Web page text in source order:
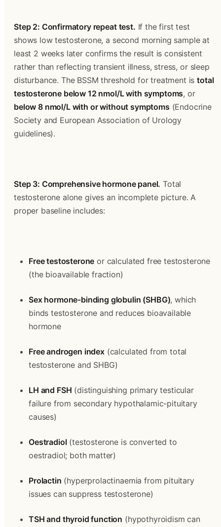
Step 2: Confirmatory repeat test. If the first test
shows low testosterone, a second morning sample at
least 2 weeks later confirms the result is consistent
rather than reflecting transient illness, stress, or sleep
disturbance. The BSSM threshold for treatment is total
testosterone below 12 nmol/L with symptoms
, or
below 8 nmol/L with or without symptoms (Endocrine
Society and European Association of Urology
guidelines).
Step 3: Comprehensive hormone panel. Total
testosterone alone gives an incomplete picture. A
proper baseline includes:
Free testosterone or calculated free testosterone
(the bioavailable fraction)
Sex hormone-binding globulin (SHBG), which
binds testosterone and reduces bioavailable
hormone
Free androgen index (calculated from total
testosterone and SHBG)
LH and FSH (distinguishing primary testicular
failure from secondary hypothalamic-pituitary
causes)
Oestradiol (testosterone is converted to
oestradiol; both matter)
Prolactin (hyperprolactinaemia from pituitary
issues can suppress testosterone)
TSH and thyroid function (hypothyroidism can